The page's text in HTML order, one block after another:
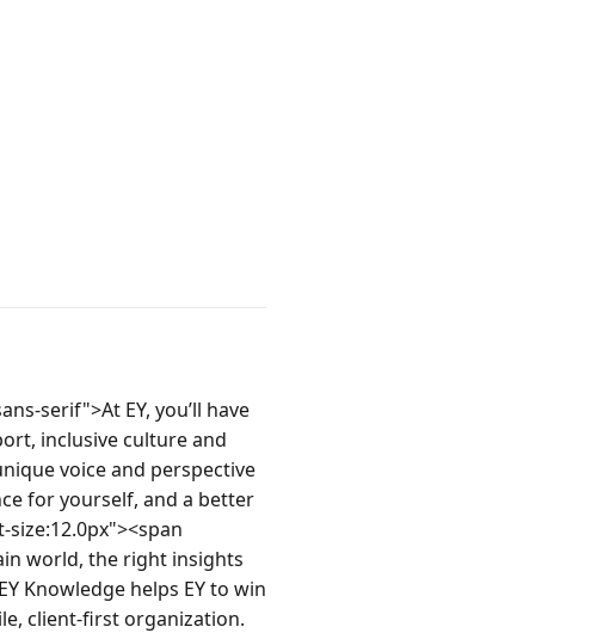
serif">At EY, you’ll have
inclusive culture and
voice and perspective
for yourself, and a better
world, the right insights
Knowledge helps EY to win
client-first organization.